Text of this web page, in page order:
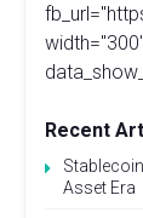
Recent
Asset Era